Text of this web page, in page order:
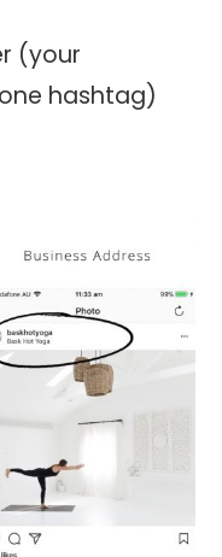
(your
hashtag)